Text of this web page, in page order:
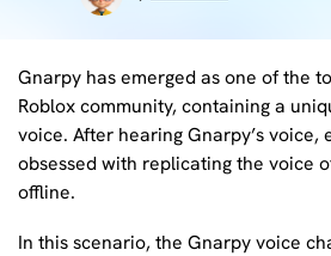
Gnarpy has emerged as one of the
Roblox community, containing a
voice. After hearing Gnarpy’s voice,
obsessed with replicating the voice
offline.
In this scenario, the Gnarpy voice